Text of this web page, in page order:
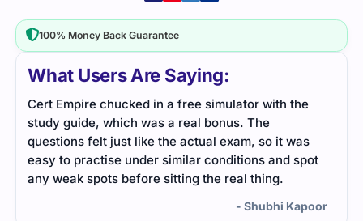
What Users Are Saying:
Cert Empire chucked in a free simulator with the
study guide, which was a real bonus. The
questions felt just like the actual exam, so it was
easy to practise under similar conditions and spot
any weak spots before sitting the real thing.
- Shubhi Kapoor
100% Money Back Guarantee